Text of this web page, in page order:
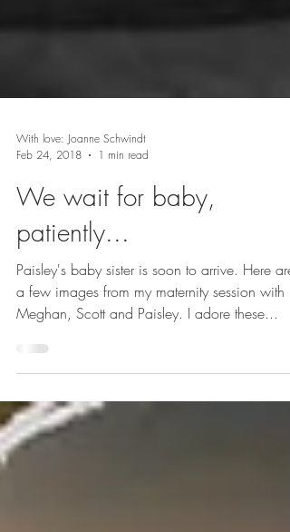
With love: Joanne Schwindt
Feb 24, 2018
1 min read
We wait for baby,
patiently...
Paisley's baby sister is soon to arrive. Here are
a few images from my maternity session with